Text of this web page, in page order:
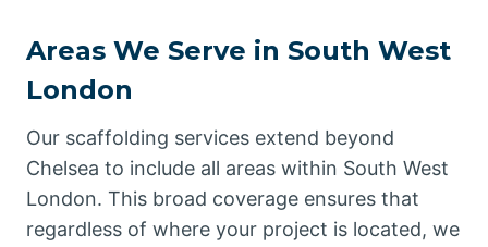
Areas We Serve in South West
London
Our scaffolding services extend beyond
Chelsea to include all areas within South West
London. This broad coverage ensures that
regardless of where your project is located, we